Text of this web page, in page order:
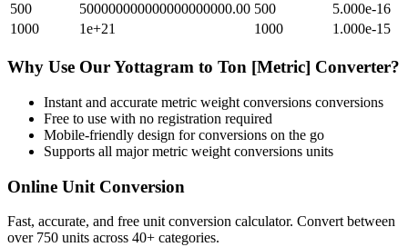
500
500000000000000000000.00 500
5.000e-16
1000
1e+21 1000 1.000e-15
Why Use OurYottagram to Ton [Metric] Converter?
Instant and accurate metric weight conversions conversions
Free to use with no registration required
Mobile-friendly design for conversions on the go
Supports all majormetric weight conversions units
Online Unit Conversion
Fast, accurate, and free unit conversion calculator. Convert between
over 750 units across 40+ categories.